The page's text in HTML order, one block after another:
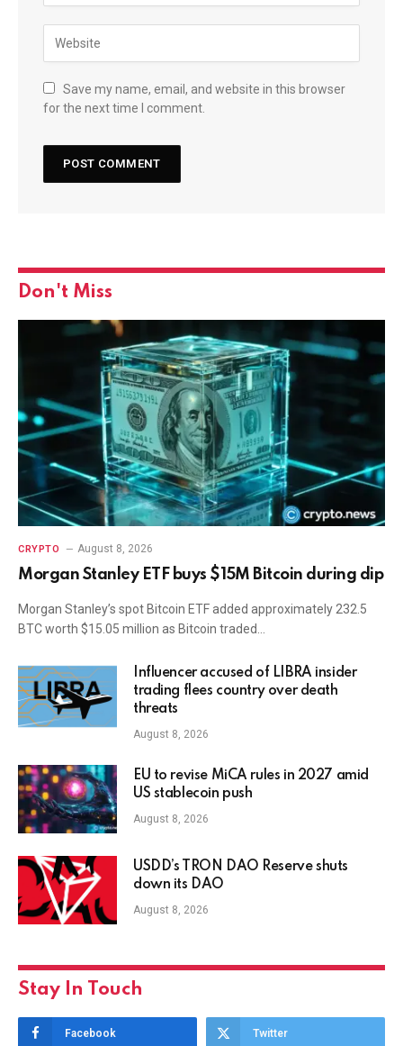
Save my name, email, and website in this browser
for the next time I comment.
Don't Miss
CRYPTO August 8, 2026
Morgan Stanley ETF buys $15M Bitcoin during dip
Morgan Stanley’s spot Bitcoin ETF added approximately 232.5
BTC worth $15.05 million as Bitcoin traded…
Influencer accused of LIBRA insider
trading flees country over death
threats
August 8, 2026
EU to revise MiCA rules in 2027 amid
US stablecoin push
August 8, 2026
USDD’s TRON DAO Reserve shuts
down its DAO
August 8, 2026
Stay In Touch
Facebook Twitter